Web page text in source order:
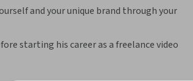
and your unique brand through your
starting his career as a freelance video
to finding his distinctive visual style to